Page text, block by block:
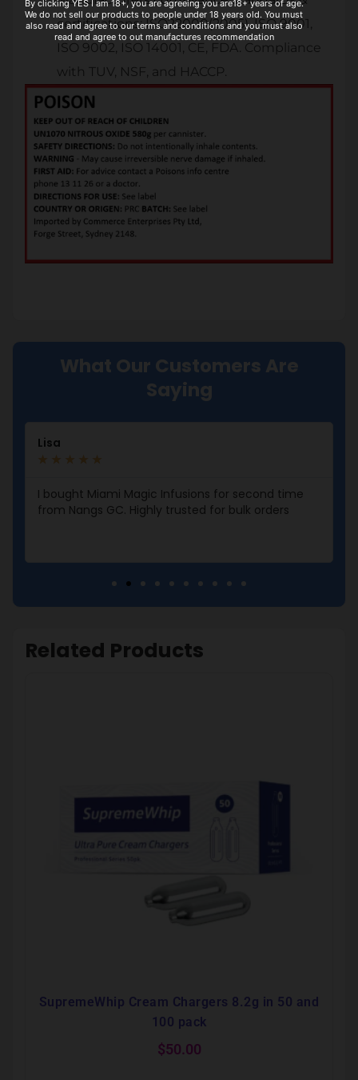
certifications: ISO22000(2005), ISO 9001,
ISO 9002, ISO 14001, CE, FDA. Compliance
with TUV, NSF, and HACCP.
What Our Customers Are
Saying
Lisa
★ ★ ★ ★ ★
I bought Miami Magic Infusions for second time
from Nangs GC. Highly trusted for bulk orders
Related Products
SupremeWhip Cream Chargers 8.2g in 50 and
100 pack
$50.00
By clicking YES I am 18+, you are agreeing you are18+ years of age.
We do not sell our products to people under 18 years old. You must
also read and agree to our terms and conditions and you must also
read and agree to out manufactures recommendation